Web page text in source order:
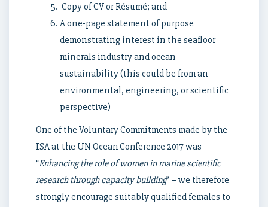
Copy of CV or Résumé; and
A one-page statement of purpose
demonstrating interest in the seafloor
minerals industry and ocean
sustainability (this could be from an
environmental, engineering, or scientific
perspective)
One of the Voluntary Commitments made by the
ISA at the UN Ocean Conference 2017 was
“Enhancing the role of women in marine scientific
research through capacity building” – we therefore
strongly encourage suitably qualified females to